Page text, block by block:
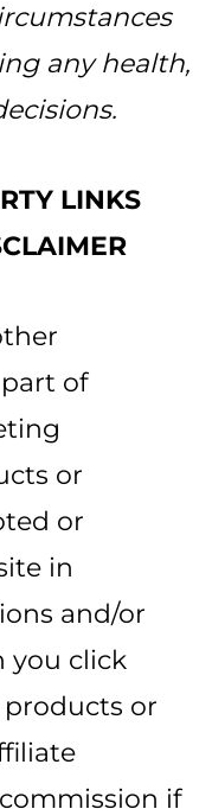
any health,
LINKS
of
or
or
in
and/or
you click
or
if